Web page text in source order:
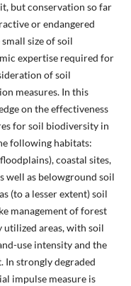
but conservation so far
or endangered
size of soil
expertise required for
of soil
measures. In this
on the effectiveness
for soil biodiversity in
following habitats:
coastal sites,
well as belowground soil
(to a lesser extent) soil
management of forest
utilized areas, with soil
use intensity and the
In strongly degraded
impulse measure is